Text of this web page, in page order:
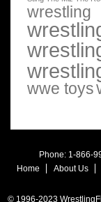
wrestling
wwe toys
Phone: 1-866-
Home
About Us
© 1996-2023